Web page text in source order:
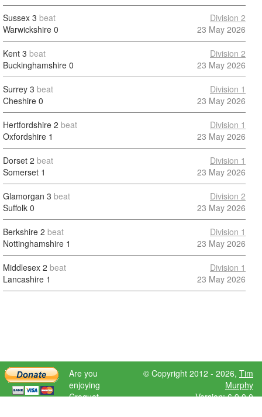
Sussex 3 beat
Warwickshire 0
Division 2
23 May 2026
Kent 3 beat
Buckinghamshire 0
Division 2
23 May 2026
Surrey 3 beat
Cheshire 0
Division 1
23 May 2026
Hertfordshire 2 beat
Oxfordshire 1
Division 1
23 May 2026
Dorset 2 beat
Somerset 1
Division 1
23 May 2026
Glamorgan 3 beat
Suffolk 0
Division 2
23 May 2026
Berkshire 2 beat
Nottinghamshire 1
Division 1
23 May 2026
Middlesex 2 beat
Lancashire 1
Division 1
23 May 2026
Are you
enjoying
Croquet
© Copyright 2012 - 2026, Tim
Murphy
Version: 6.9.0.0